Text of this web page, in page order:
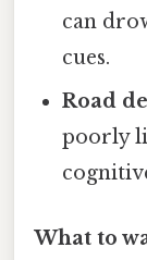
can
cues.
Road
poorly
What to